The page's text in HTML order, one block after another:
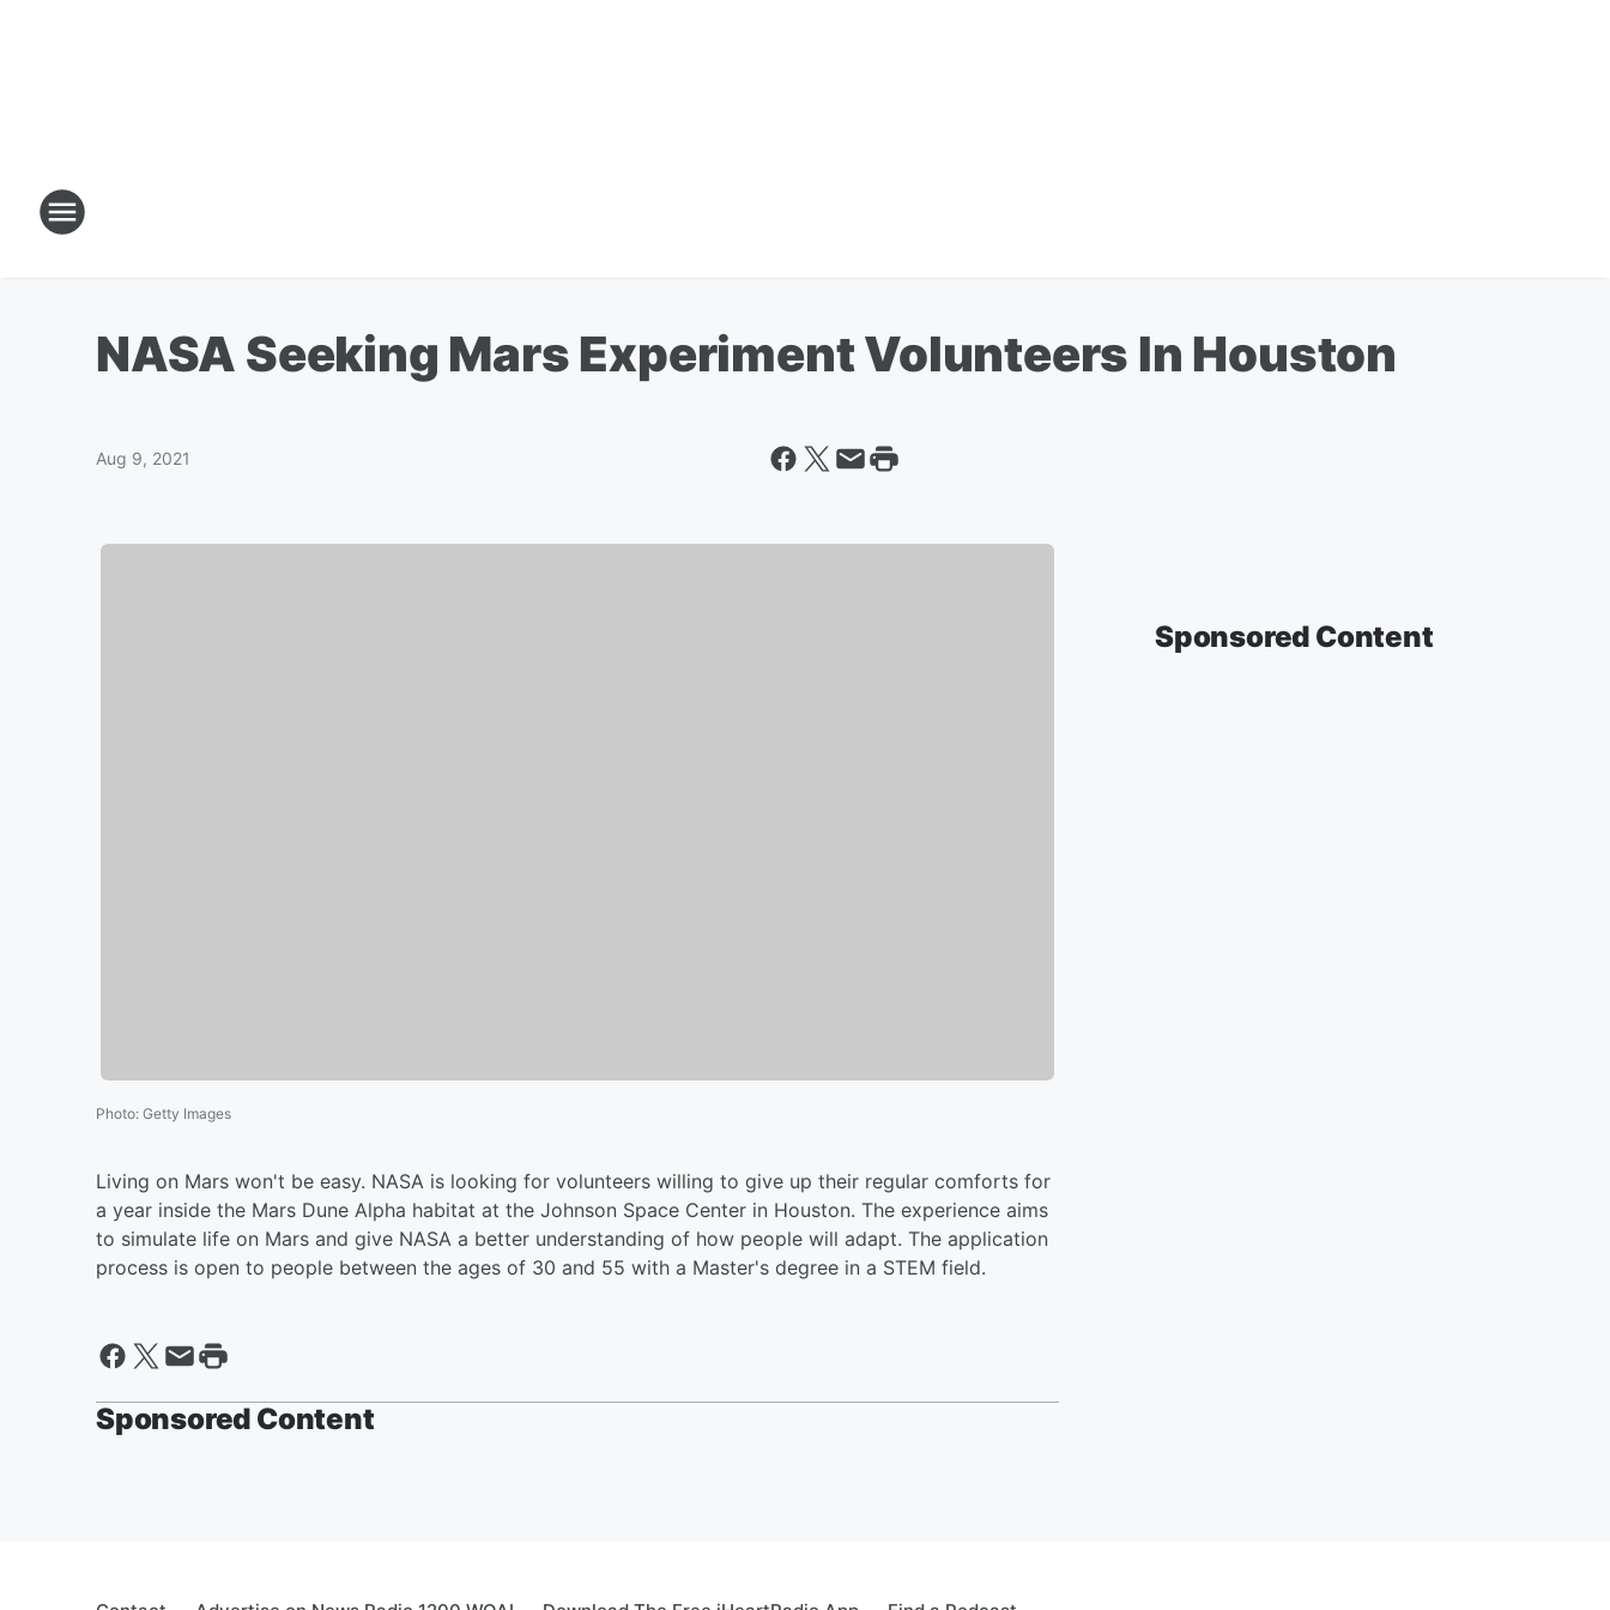
NASA Seeking Mars Experiment Volunteers In Houston
Aug 9, 2021
Photo: Getty Images
Living on Mars won't be easy. NASA is looking for volunteers willing to give up their regular comforts for
a year inside the Mars Dune Alpha habitat at the Johnson Space Center in Houston. The experience aims
to simulate life on Mars and give NASA a better understanding of how people will adapt. The application
process is open to people between the ages of 30 and 55 with a Master's degree in a STEM field.
Sponsored Content
Sponsored Content